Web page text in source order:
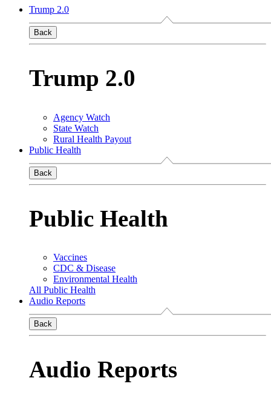
Trump 2.0
Back
Trump 2.0
Agency Watch
State Watch
Rural Health Payout
Public Health
Back
Public Health
Vaccines
CDC & Disease
Environmental Health
All Public Health
Audio Reports
Back
Audio Reports